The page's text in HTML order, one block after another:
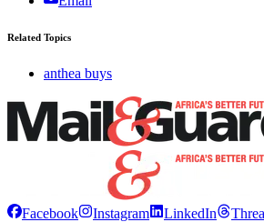
Related Topics
anthea buys
Facebook Instagram LinkedIn